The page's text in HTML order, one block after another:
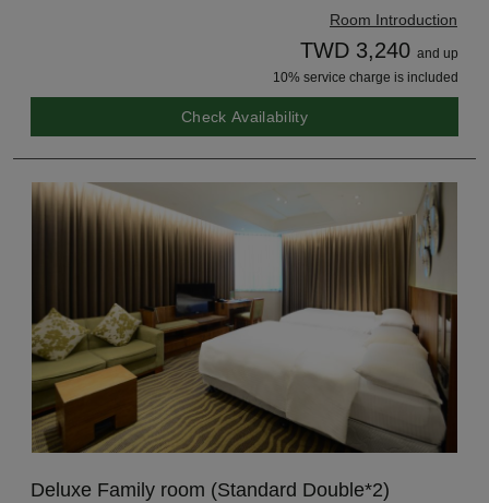
Room Introduction
TWD 3,240 and up
10% service charge is included
Check Availability
Deluxe Family room (Standard Double*2)